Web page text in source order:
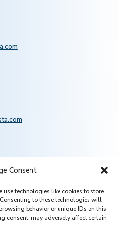
Consent
use technologies like cookies to store
to these technologies will
behavior or unique IDs on this
consent, may adversely affect certain